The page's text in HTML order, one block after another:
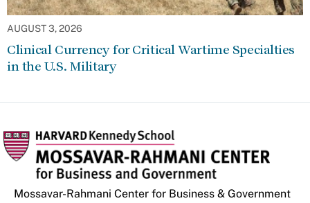
AUGUST 3, 2026
Clinical Currency for Critical Wartime Specialties
in the U.S. Military
Mossavar-Rahmani Center for Business & Government